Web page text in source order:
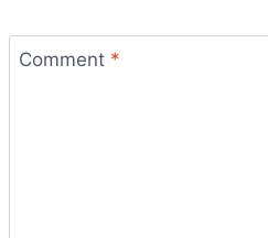
Comment *